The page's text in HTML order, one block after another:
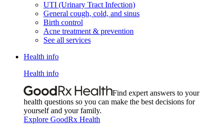
UTI (Urinary Tract Infection)
General cough, cold, and sinus
Birth control
Acne treatment & prevention
See all services
Health info
Health info
Find expert answers to your
health questions so you can make the best decisions for
yourself and your family.
Explore GoodRx Health